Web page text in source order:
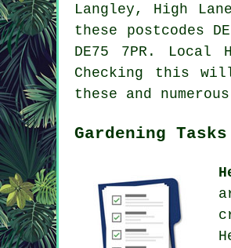
Langley, High
these postcodes
DE75 7PR.
Checking this
these and
Gardening